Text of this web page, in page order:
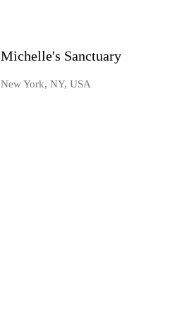
Michelle's Sanctuary
New York, NY, USA